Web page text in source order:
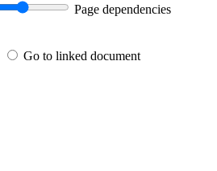
Page dependencies
Go to linked document